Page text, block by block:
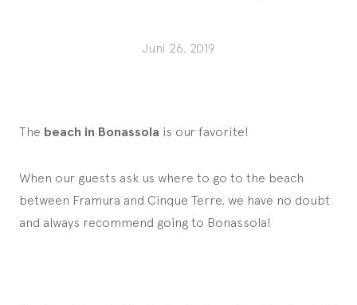
Juni 26, 2019
The beach in Bonassola is our favorite!
When our guests ask us where to go to the beach
between Framura and Cinque Terre, we have no doubt
and always recommend going to Bonassola!